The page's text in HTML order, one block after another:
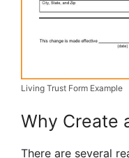
Living Trust Form Example
Why Create
There are several